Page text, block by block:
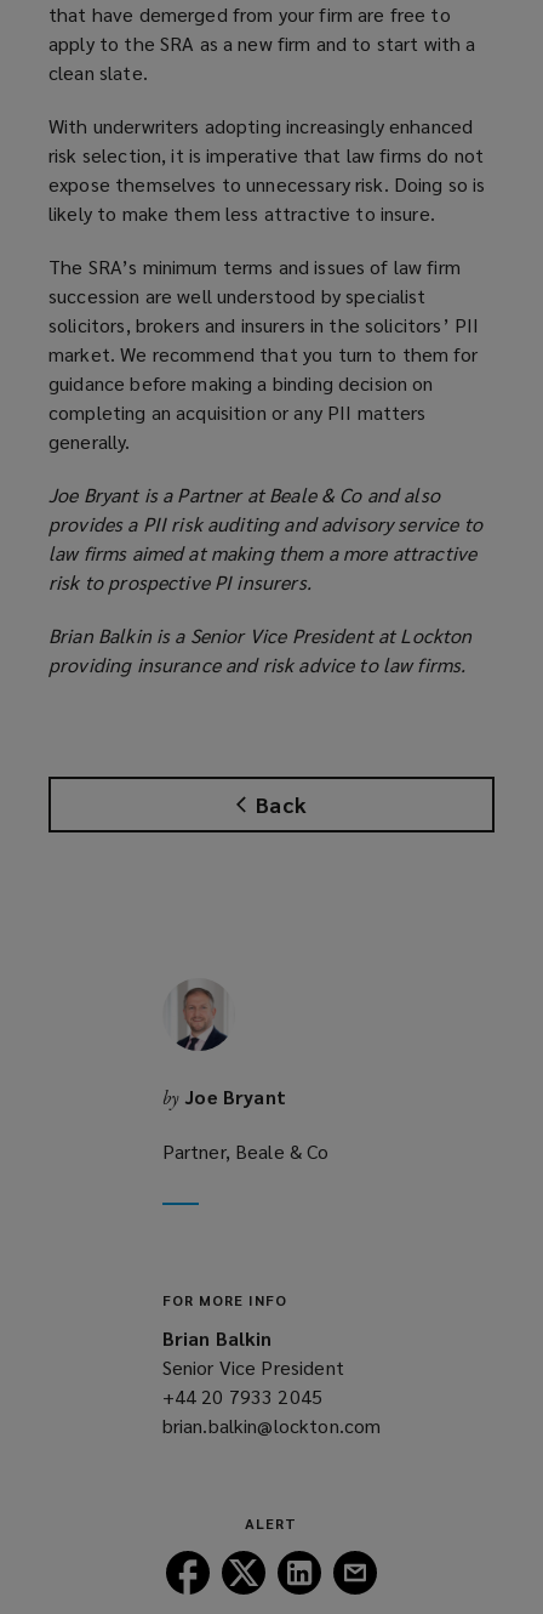
Back
that have demerged from your firm are free to
apply to the SRA as a new firm and to start with a
clean slate.
With underwriters adopting increasingly enhanced
risk selection, it is imperative that law firms do not
expose themselves to unnecessary risk. Doing so is
likely to make them less attractive to insure.
The SRA’s minimum terms and issues of law firm
succession are well understood by specialist
solicitors, brokers and insurers in the solicitors’ PII
market. We recommend that you turn to them for
guidance before making a binding decision on
completing an acquisition or any PII matters
generally.
Joe Bryant is a Partner at Beale & Co and also
provides a PII risk auditing and advisory service to
law firms aimed at making them a more attractive
risk to prospective PI insurers.
Brian Balkin is a Senior Vice President at Lockton
providing insurance and risk advice to law firms.
by Joe Bryant
Partner, Beale & Co
FOR MORE INFO
Brian Balkin
Senior Vice President
+44 20 7933 2045
a
brian.balkin@lockton.com
ALERT
Follow
Lockton
Follow
Lockton
Follow
Lockton
Follow